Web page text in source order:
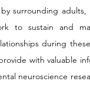
surrounding adults,
to sustain and
during
with valuable
neuroscience